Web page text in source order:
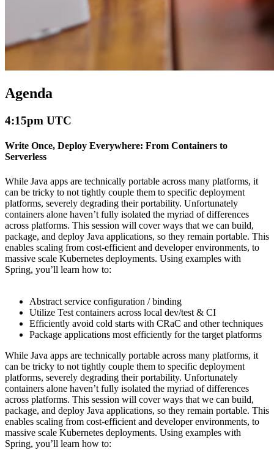
Agenda
4:15pm UTC
Write Once, Deploy Everywhere: From Containers to
Serverless
While Java apps are technically portable across many platforms, it
can be tricky to not tightly couple them to specific deployment
platforms, severely degrading their portability. Unfortunately
containers alone haven’t fully isolated the myriad of differences
across platforms. This session will cover ways that we can build,
package, and deploy Java applications, so they remain portable. This
enables scaling from cost-efficient and developer environments, to
massive scale Kubernetes deployments. Using examples with
Spring, you’ll learn how to:
Abstract service configuration / binding
Utilize Test containers across local dev/test & CI
Efficiently avoid cold starts with CRaC and other techniques
Package applications most efficiently for the target platforms
While Java apps are technically portable across many platforms, it
can be tricky to not tightly couple them to specific deployment
platforms, severely degrading their portability. Unfortunately
containers alone haven’t fully isolated the myriad of differences
across platforms. This session will cover ways that we can build,
package, and deploy Java applications, so they remain portable. This
enables scaling from cost-efficient and developer environments, to
massive scale Kubernetes deployments. Using examples with
Spring, you’ll learn how to: